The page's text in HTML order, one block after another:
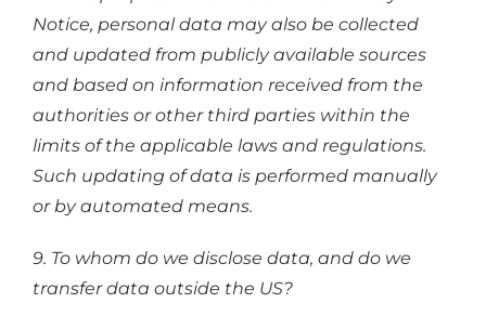
Notice, personal data may also be collected
and updated from publicly available sources
and based on information received from the
authorities or other third parties within the
limits of the applicable laws and regulations.
Such updating of data is performed manually
or by automated means.
9. To whom do we disclose data, and do we
transfer data outside the US?